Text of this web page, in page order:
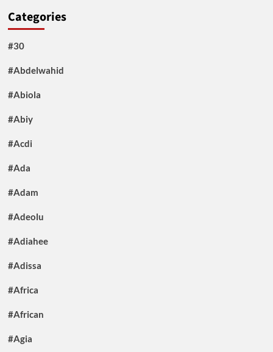
Categories
#30
#Abdelwahid
#Abiola
#Abiy
#Acdi
#Ada
#Adam
#Adeolu
#Adiahee
#Adissa
#Africa
#African
#Agia